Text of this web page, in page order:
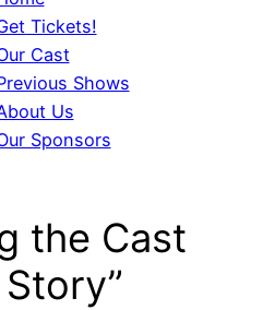
Tickets!
Cast
Shows
Us
Sponsors
the Cast